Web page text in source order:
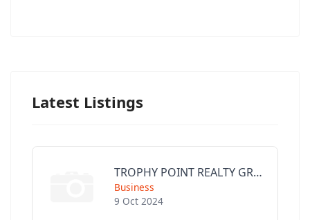
Latest Listings
TROPHY POINT REALTY GROUP
Business
9 Oct 2024